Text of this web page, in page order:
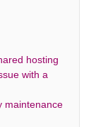
hosting
with a
maintenance